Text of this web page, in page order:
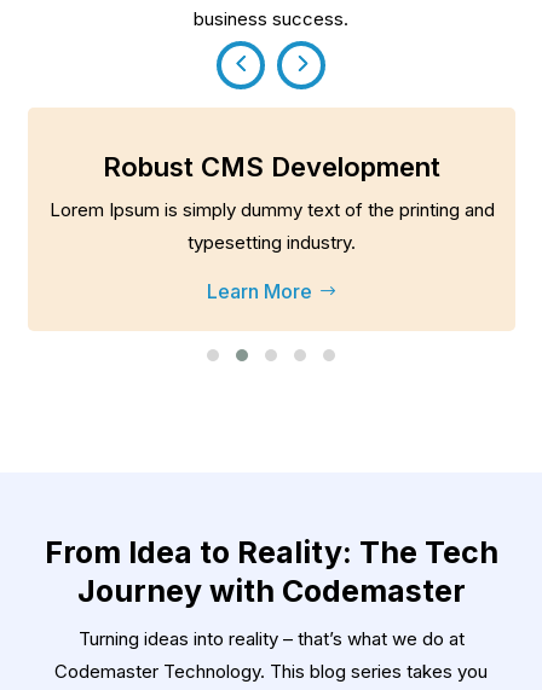
business success.
Robust CMS Development
Lorem Ipsum is simply dummy text of the printing and
typesetting industry.
Learn More $
From Idea to Reality: The Tech
Journey with Codemaster
Turning ideas into reality – that’s what we do at
Codemaster Technology. This blog series takes you